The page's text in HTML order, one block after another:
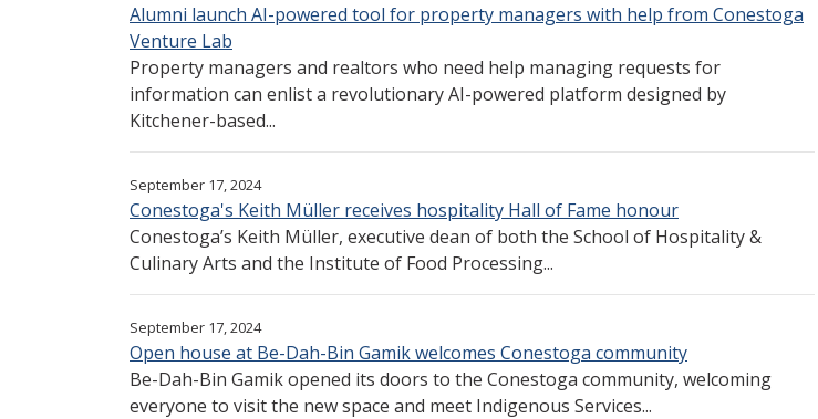
Alumni launch AI-powered tool for property managers with help from Conestoga
Venture Lab
Property managers and realtors who need help managing requests for
information can enlist a revolutionary AI-powered platform designed by
Kitchener-based...
September 17, 2024
Conestoga's Keith Müller receives hospitality Hall of Fame honour
Conestoga’s Keith Müller, executive dean of both the School of Hospitality &
Culinary Arts and the Institute of Food Processing...
September 17, 2024
Open house at Be-Dah-Bin Gamik welcomes Conestoga community
Be-Dah-Bin Gamik opened its doors to the Conestoga community, welcoming
everyone to visit the new space and meet Indigenous Services...